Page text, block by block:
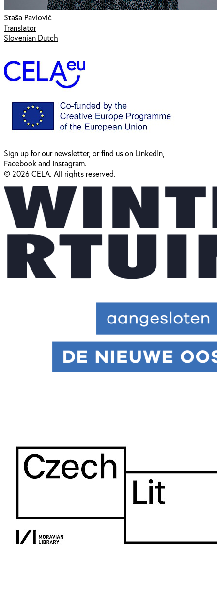
Staša Pavlović
Translator
Slovenian Dutch
Sign up for ournewsletter, or find us on LinkedIn
Facebookand Instagram.
© 2026 CELA. All rights reserved.